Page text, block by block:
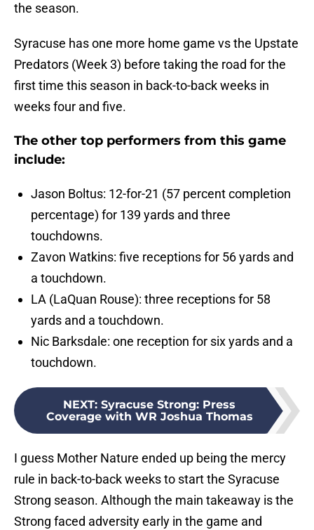
the season.
Syracuse has one more home game vs the Upstate
Predators (Week 3) before taking the road for the
first time this season in back-to-back weeks in
weeks four and five.
The other top performers from this game
include:
Jason Boltus: 12-for-21 (57 percent completion
percentage) for 139 yards and three
touchdowns.
Zavon Watkins: five receptions for 56 yards and
a touchdown.
LA (LaQuan Rouse): three receptions for 58
yards and a touchdown.
Nic Barksdale: one reception for six yards and a
touchdown.
NEXT: Syracuse Strong: Press
Coverage with WR Joshua Thomas
I guess Mother Nature ended up being the mercy
rule in back-to-back weeks to start the Syracuse
Strong season. Although the main takeaway is the
Strong faced adversity early in the game and